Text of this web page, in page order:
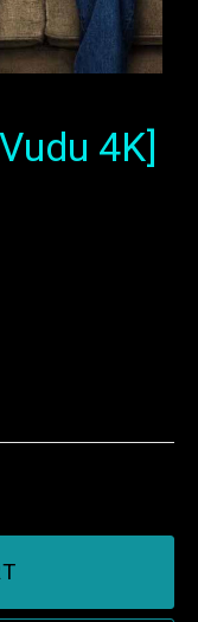
4K]